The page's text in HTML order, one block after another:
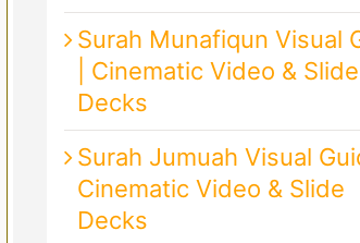
Surah Munafiqun Visual
| Cinematic Video & Slide
Decks
Surah Jumuah Visual
Cinematic Video & Slide
Decks